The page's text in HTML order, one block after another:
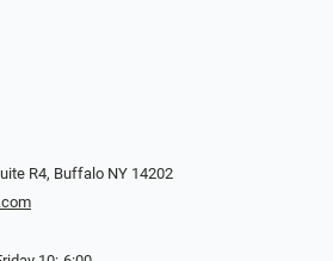
R4, Buffalo NY 14202